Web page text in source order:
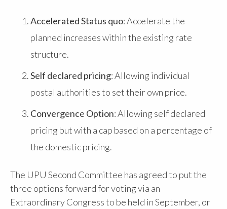
Accelerated Status quo: Accelerate the
planned increases within the existing rate
structure.
Self declared pricing: Allowing individual
postal authorities to set their own price.
Convergence Option: Allowing self declared
pricing but with a cap based on a percentage of
the domestic pricing.
The UPU Second Committee has agreed to put the
three options forward for voting via an
Extraordinary Congress to be held in September, or